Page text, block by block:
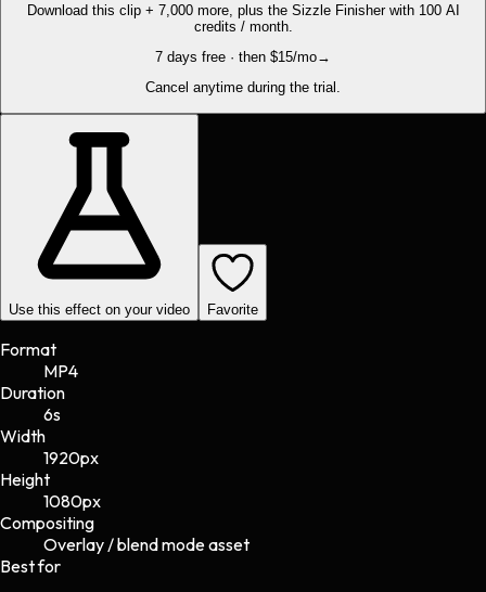
Download this clip + 7,000 more, plus the Sizzle Finisher with 100 AI
credits / month.
7 days free · then $15/mo→
Cancel anytime during the trial.
Use this effect on your video Favorite
Format
MP4
Duration
6s
Width
1920px
Height
1080px
Compositing
Overlay / blend mode asset
Best for